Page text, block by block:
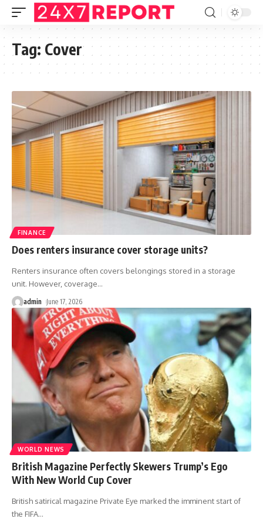
Tag: Cover
FINANCE
Does renters insurance cover storage units?
Renters insurance often covers belongings stored in a storage
unit. However, coverage…
admin June 17, 2026
WORLD NEWS
British Magazine Perfectly Skewers Trump’s Ego
With New World Cup Cover
British satirical magazine Private Eye marked the imminent start of
the FIFA…